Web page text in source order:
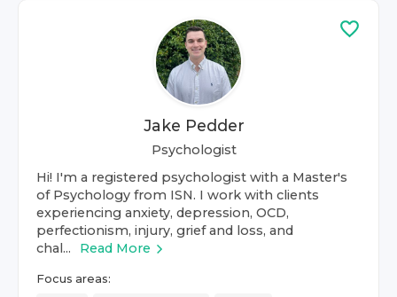
Jake Pedder
Psychologist
Hi! I'm a registered psychologist with a Master's
of Psychology from ISN. I work with clients
experiencing anxiety, depression, OCD,
perfectionism, injury, grief and loss, and
chal...
Read More
Focus areas: